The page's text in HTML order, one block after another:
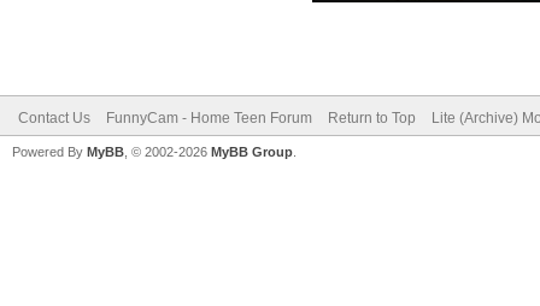
Contact Us FunnyCam - Home Teen Forum Return to Top Lite (Archive)
Powered By MyBB , © 2002-2026 MyBB Group